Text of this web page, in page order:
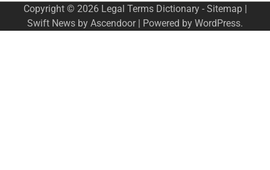
Copyright © 2026 Legal Terms Dictionary- Sitemap|
Swift News by Ascendoor| Powered by WordPress.